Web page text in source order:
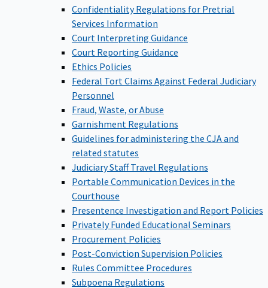
Confidentiality Regulations for Pretrial
Services Information
Court Interpreting Guidance
Court Reporting Guidance
Ethics Policies
Federal Tort Claims Against Federal Judiciary
Personnel
Fraud, Waste, or Abuse
Garnishment Regulations
Guidelines for administering the CJA and
related statutes
Judiciary Staff Travel Regulations
Portable Communication Devices in the
Courthouse
Presentence Investigation and Report Policies
Privately Funded Educational Seminars
Procurement Policies
Post-Conviction Supervision Policies
Rules Committee Procedures
Subpoena Regulations